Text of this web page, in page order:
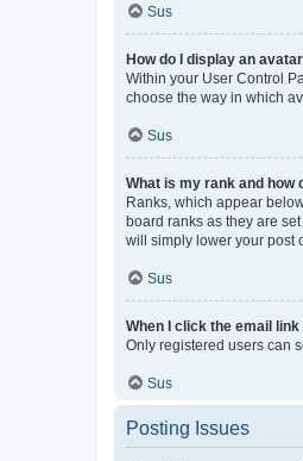
Sus
How do I display an
Within your User Control
choose the way in which
Sus
What is my rank and how
Ranks, which appear
board ranks as they are
will simply lower your post
Sus
When I click the email
Only registered users can
Sus
Posting Issues